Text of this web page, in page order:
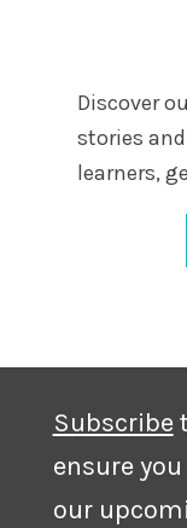
Discover
stories
learners,
Subscribe
ensure
our